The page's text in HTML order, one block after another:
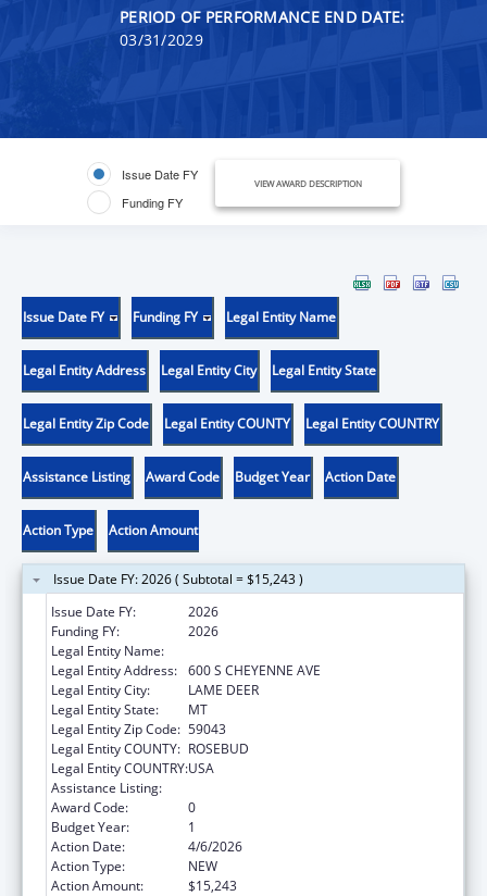
PERIOD OF PERFORMANCE END DATE:
03/31/2029
Issue Date FY
Funding FY
VIEW AWARD DESCRIPTION
Issue Date FY Funding FY Legal Entity Name
Legal Entity Address Legal Entity City Legal Entity State
Legal Entity Zip Code Legal Entity COUNTY Legal Entity COUNTRY
Assistance Listing Award Code Budget Year Action Date
Action Type Action Amount
Issue Date FY: 2026 ( Subtotal = $15,243 )
Issue Date FY:
2026
Funding FY:
2026
Legal Entity Name:
Legal Entity Address: 600 S CHEYENNE AVE
Legal Entity City:
LAME DEER
Legal Entity State:
MT
Legal Entity Zip Code: 59043
Legal Entity COUNTY: ROSEBUD
Legal Entity COUNTRY:USA
Assistance Listing:
Award Code:
0
Budget Year:
1
Action Date:
4/6/2026
Action Type:
NEW
Action Amount:
$15,243